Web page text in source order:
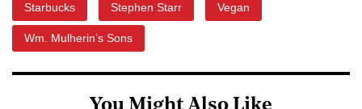
Starbucks Stephen Starr Vegan
Wm. Mulherin’s Sons